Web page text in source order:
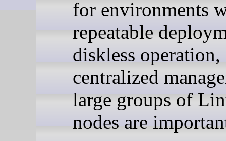
for environments
repeatable
diskless operation,
centralized
large groups of
nodes are